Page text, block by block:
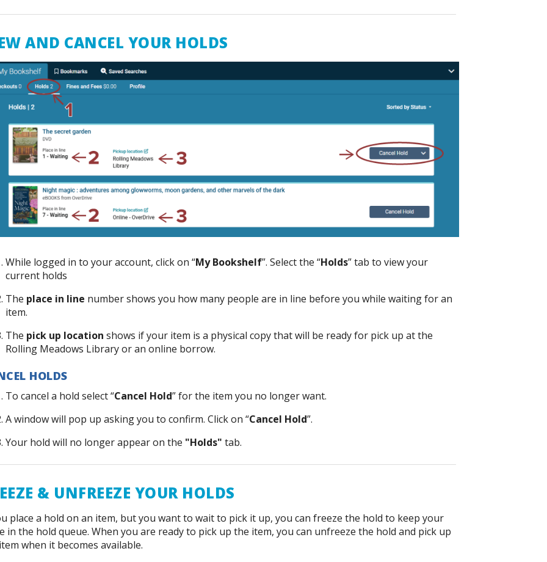
AND CANCEL YOUR HOLDS
While logged in to your account, click on “My Bookshelf”. Select the “Holds” tab to view your
current holds
The place in line number shows you how many people are in line before you while waiting for an
item.
The pick up location shows if your item is a physical copy that will be ready for pick up at the
Rolling Meadows Library or an online borrow.
HOLDS
To cancel a hold select “Cancel Hold” for the item you no longer want.
A window will pop up asking you to confirm. Click on “Cancel Hold”.
Your hold will no longer appear on the "Holds" tab.
& UNFREEZE YOUR HOLDS
place a hold on an item, but you want to wait to pick it up, you can freeze the hold to keep your
in the hold queue. When you are ready to pick up the item, you can unfreeze the hold and pick up
when it becomes available.